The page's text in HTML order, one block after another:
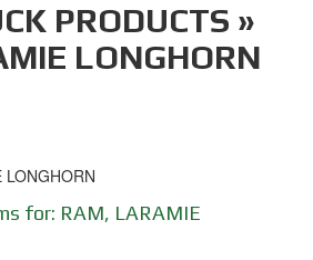
PRODUCTS »
LONGHORN
for: RAM, LARAMIE